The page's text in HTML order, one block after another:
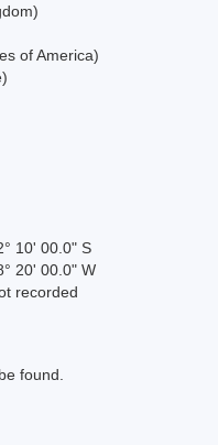
of America)
10' 00.0" S
20' 00.0" W
recorded
found.